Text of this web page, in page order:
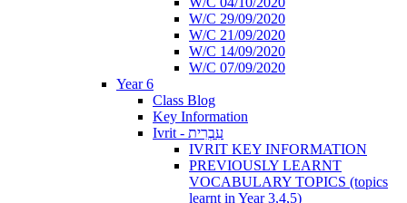
W/C 29/09/2020
W/C 21/09/2020
W/C 14/09/2020
W/C 07/09/2020
Year 6
Class Blog
Key Information
Ivrit - עִבְרִית
IVRIT KEY INFORMATION
PREVIOUSLY LEARNT
VOCABULARY TOPICS (topics
learnt in Year 3,4,5)